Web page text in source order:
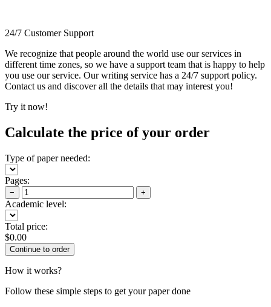
24/7 Customer Support
We recognize that people around the world use our services in
different time zones, so we have a support team that is happy to help
you use our service. Our writing service has a 24/7 support policy.
Contact us and discover all the details that may interest you!
Try it now!
Calculate the price of your order
Type of paper needed:
Pages:
− +
Academic level:
Total price:
$0.00
How it works?
Follow these simple steps to get your paper done